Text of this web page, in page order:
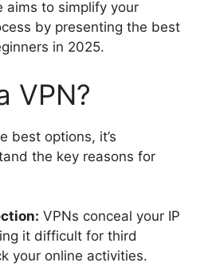
aims to simplify your
by presenting the best
in 2025.
VPN?
best options, it’s
the key reasons for
VPNs conceal your IP
it difficult for third
your online activities.